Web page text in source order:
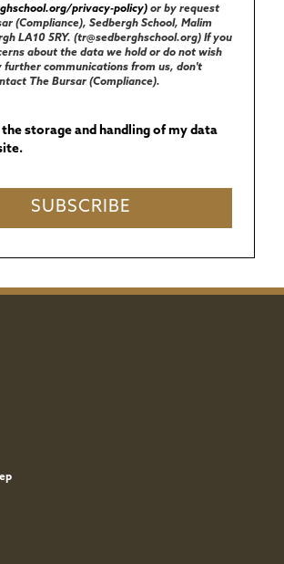
privacy-policy) or by request
(Compliance), Sedbergh School, Malim
LA10 5RY. (tr@sedberghschool.org) If you
about the data we hold or do not wish
further communications from us, don't
The Bursar (Compliance).
the storage and handling of my data